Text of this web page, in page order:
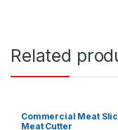
Related
Commercial Meat
Meat Cutter